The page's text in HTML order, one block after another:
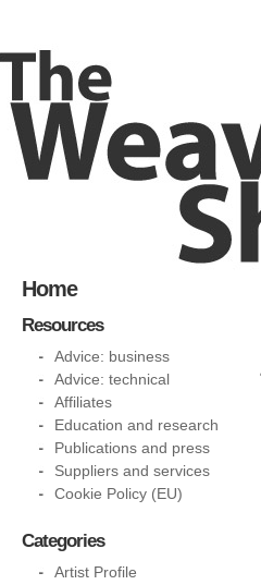
Home
Resources
Advice: business
Advice: technical
Affiliates
Education and research
Publications and press
Suppliers and services
Cookie Policy (EU)
Categories
Artist Profile